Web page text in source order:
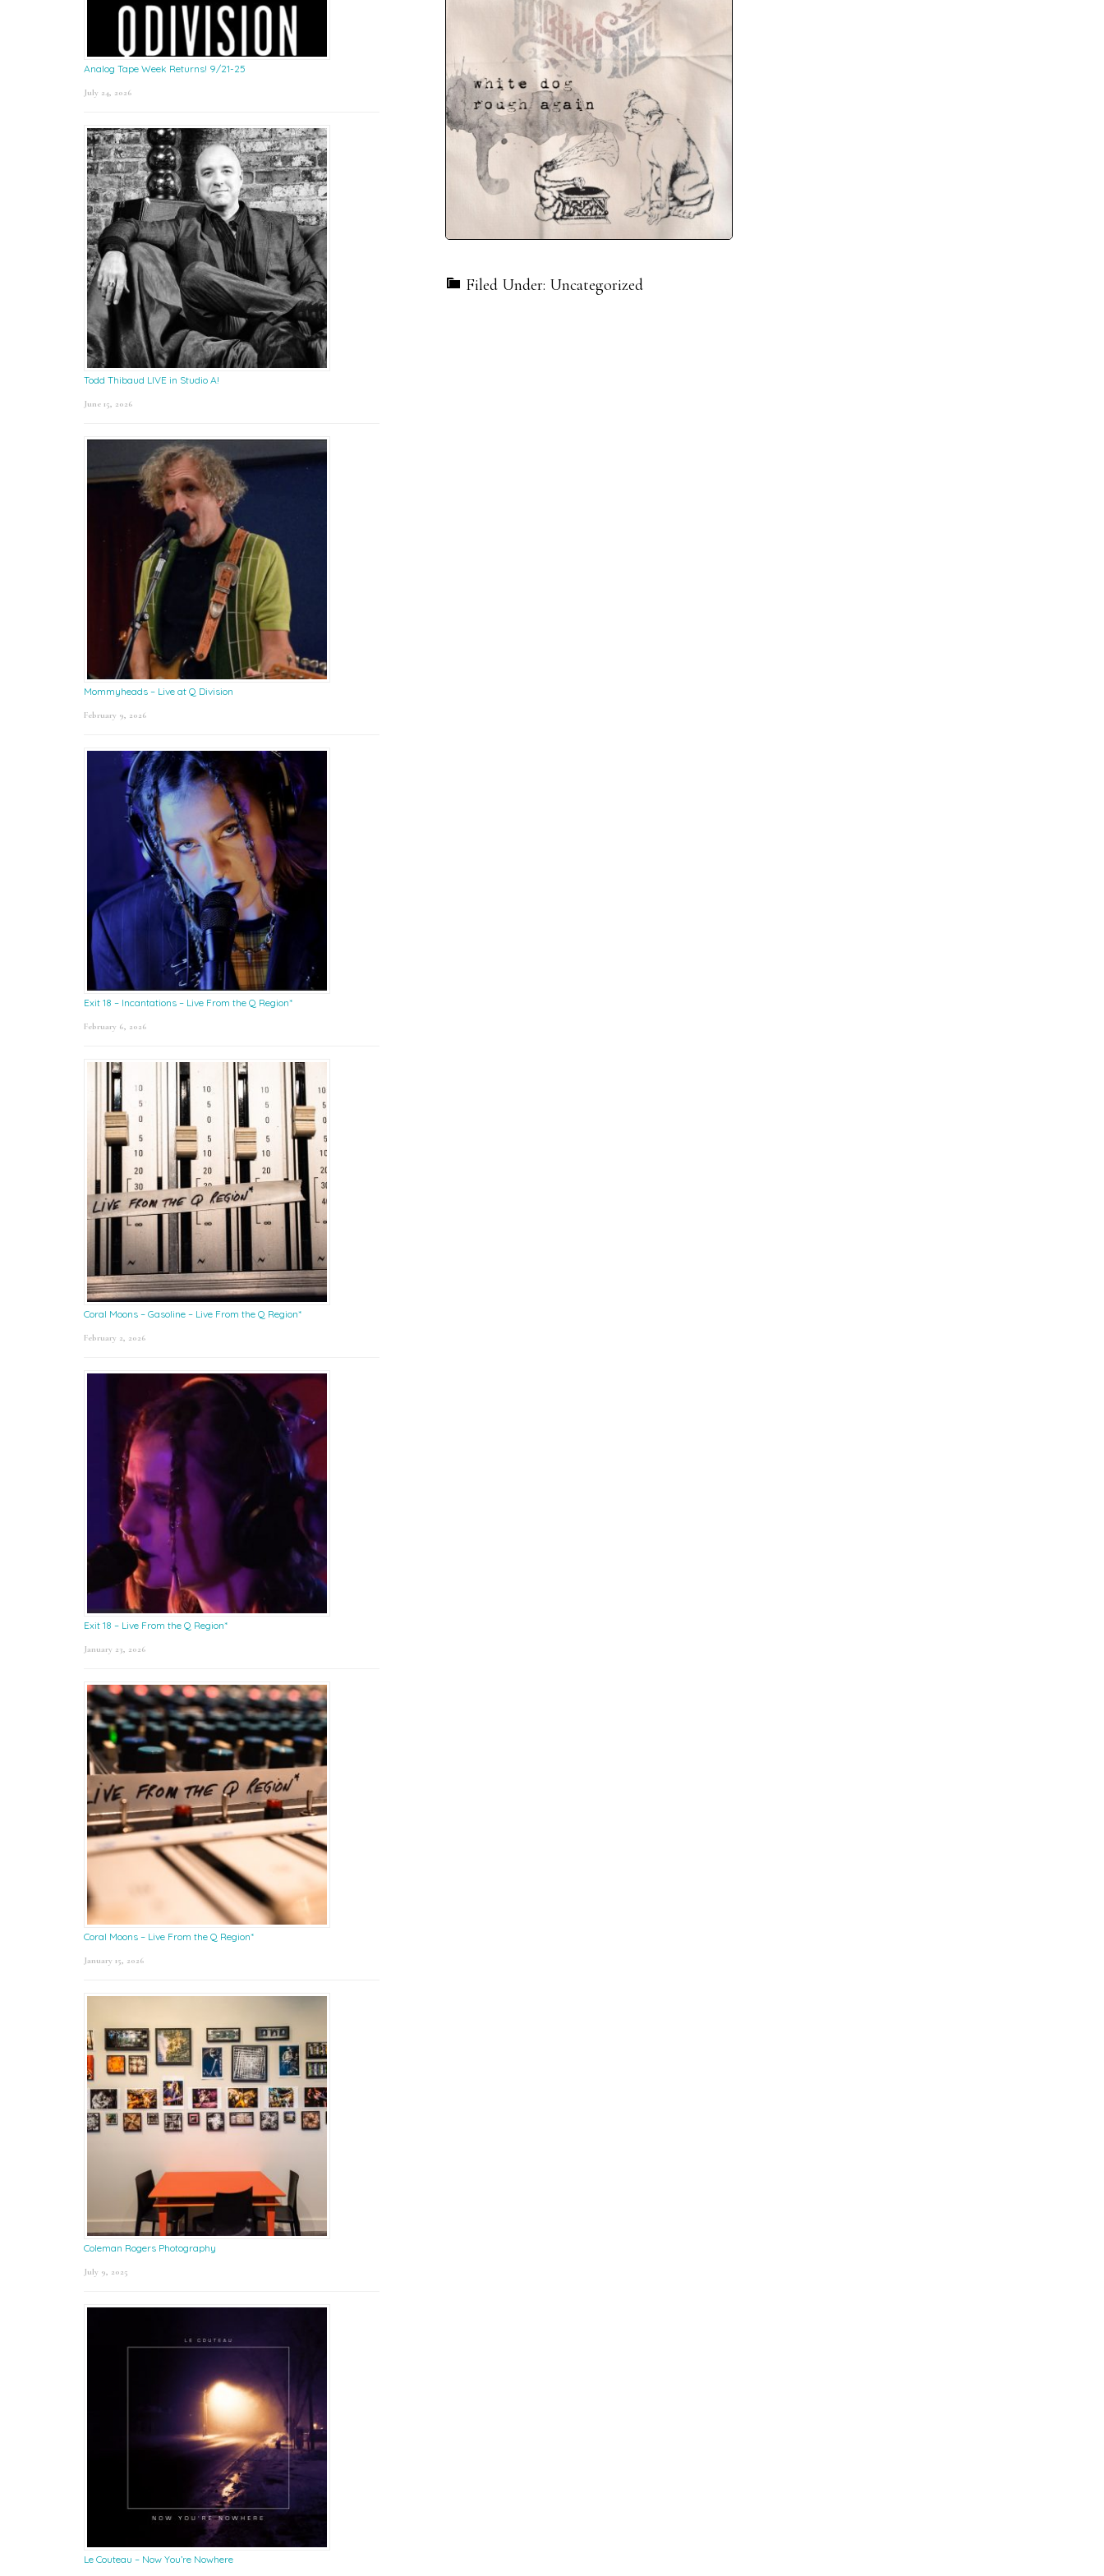
Filed Under: Uncategorized
Analog Tape Week Returns! 9/21-25
July 24, 2026
Todd Thibaud LIVE in Studio A!
June 15, 2026
Mommyheads – Live at Q Division
February 9, 2026
Exit 18 – Incantations – Live From the Q Region*
February 6, 2026
Coral Moons – Gasoline – Live From the Q Region*
February 2, 2026
Exit 18 – Live From the Q Region*
January 23, 2026
Coral Moons – Live From the Q Region*
January 15, 2026
Coleman Rogers Photography
July 9, 2025
Le Couteau – Now You’re Nowhere